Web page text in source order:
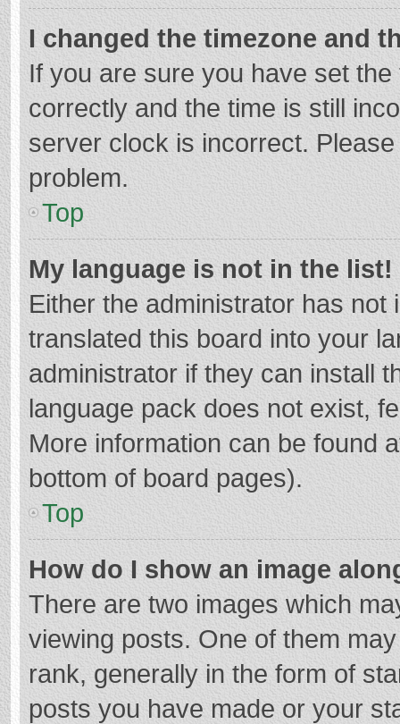
I changed the timezone and
If you are sure you have set
correctly and the time is still
server clock is incorrect.
problem.
Top
My language is not in the list!
Either the administrator has
translated this board into your
administrator if they can install
language pack does not exist,
More information can be found
bottom of board pages).
Top
How do I show an image
There are two images which
viewing posts. One of them
rank, generally in the form of
posts you have made or your